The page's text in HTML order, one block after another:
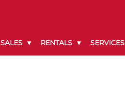
SALES RENTALS SERVICES